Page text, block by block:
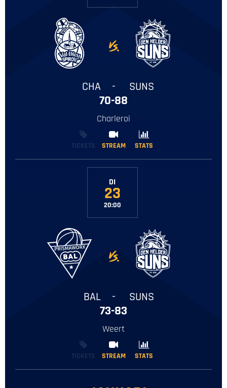
-
CHA - SUNS
70-88
Charleroi
TICKETS STREAM STATS
STREAM STATS
DI
23
20:00
-
BAL - SUNS
73-83
Weert
TICKETS STREAM STATS
STREAM STATS